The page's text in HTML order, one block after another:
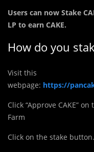
Users can now Stake
LP to earn CAKE.
How do you
Visit this
webpage: https://
Click “Approve CAKE”
Farm
Click on the stake button.